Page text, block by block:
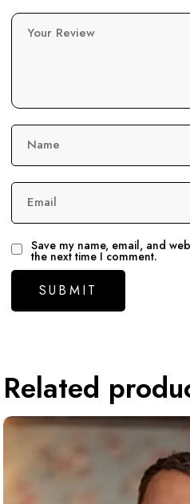
Your Review
Name
Email
Save my name, email, and
the next time I comment.
Related